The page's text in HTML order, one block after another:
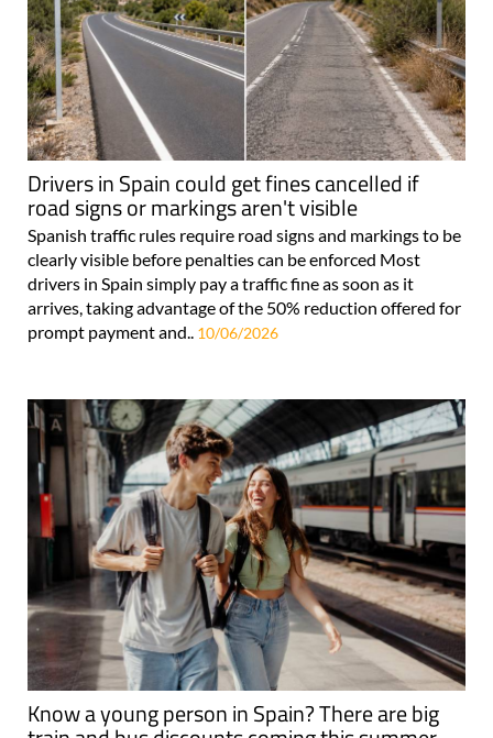
Drivers in Spain could get fines cancelled if
road signs or markings aren't visible
Spanish traffic rules require road signs and markings to be
clearly visible before penalties can be enforced Most
drivers in Spain simply pay a traffic fine as soon as it
arrives, taking advantage of the 50% reduction offered for
prompt payment and.. 10/06/2026
Know a young person in Spain? There are big